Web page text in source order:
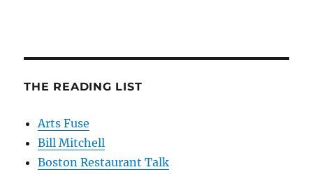
THE READING LIST
Arts Fuse
Bill Mitchell
Boston Restaurant Talk